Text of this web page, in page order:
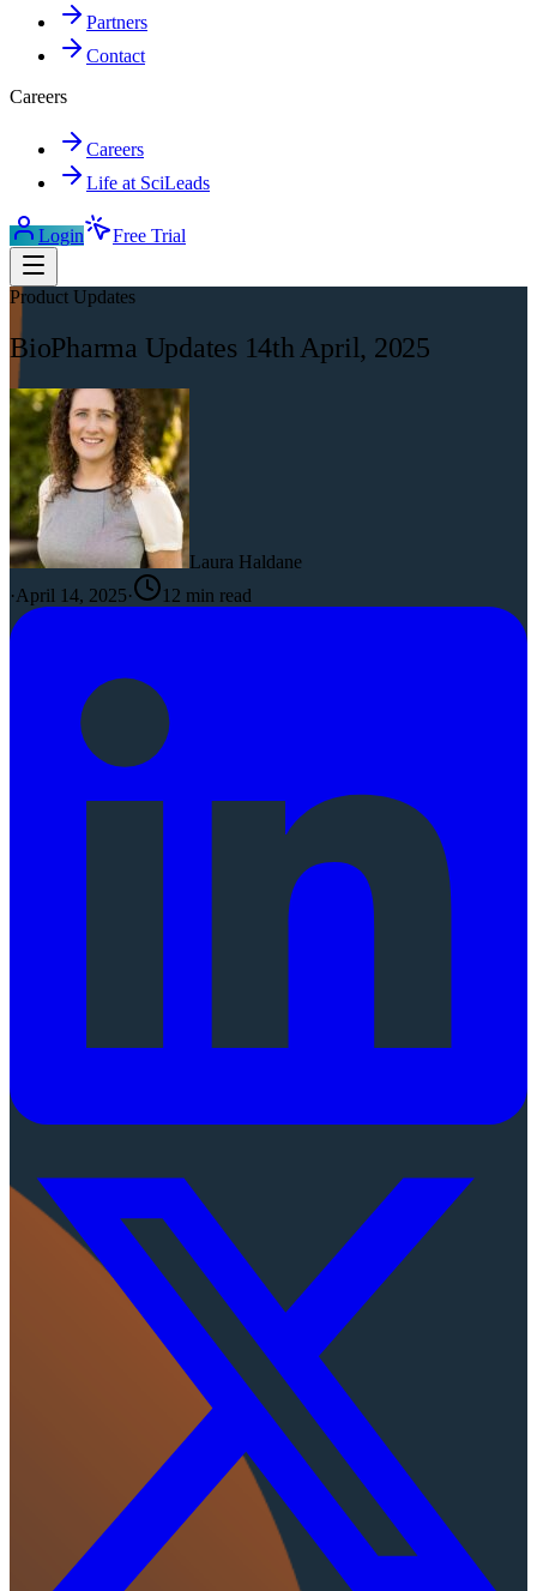
Partners
Contact
Careers
Careers
Life at SciLeads
Login Free Trial
Product Updates
BioPharma Updates 14th April, 2025
Laura Haldane
·April 14, 2025· 12 min read